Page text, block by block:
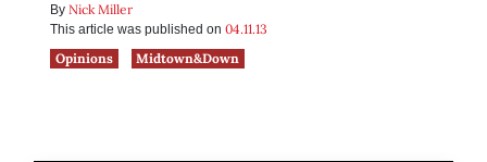
By Nick Miller
This article was published on 04.11.13
Opinions
Midtown&Down